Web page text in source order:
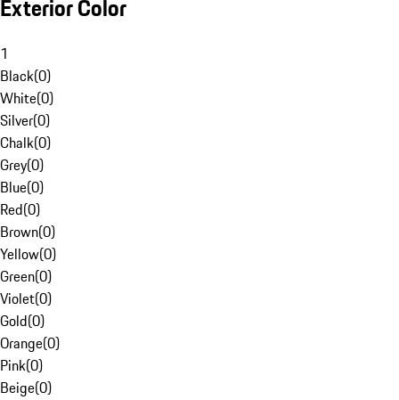
Exterior Color
1
Black(0)
White(0)
Silver(0)
Chalk(0)
Grey(0)
Blue(0)
Red(0)
Brown(0)
Yellow(0)
Green(0)
Violet(0)
Gold(0)
Orange(0)
Pink(0)
Beige(0)